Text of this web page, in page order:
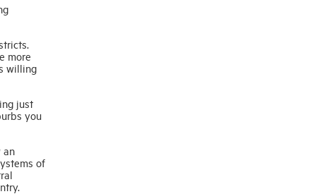
more
willing
just
you
an
of